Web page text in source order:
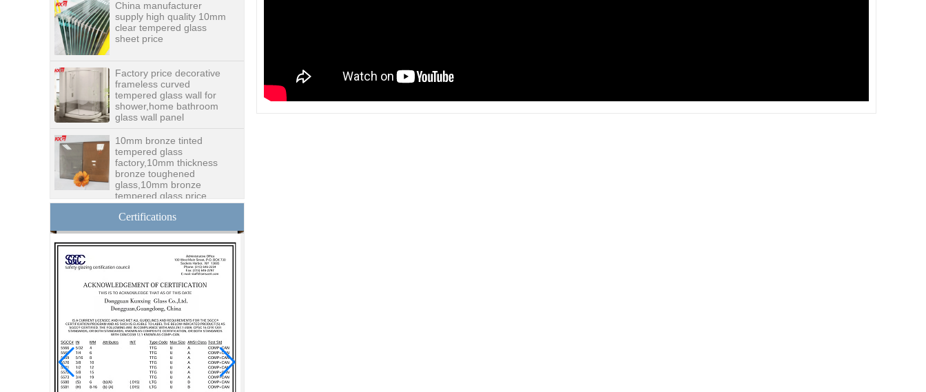
supply high quality 10mm
clear tempered glass
sheet price
frameless curved
tempered glass wall for
shower,home bathroom
glass wall panel
tempered glass
factory,10mm thickness
bronze toughened
glass,10mm bronze
tempered glass price
China security 10mm
tempered glass door
factory, safety 10mm
toughened glass interior
manufacturer curtain wall
glass wholesale price
tempered laminated
double triple glazing
insulated glass
15mm safety clear
toughened glass prices-
good quality tempered
glass produce by
Certifications